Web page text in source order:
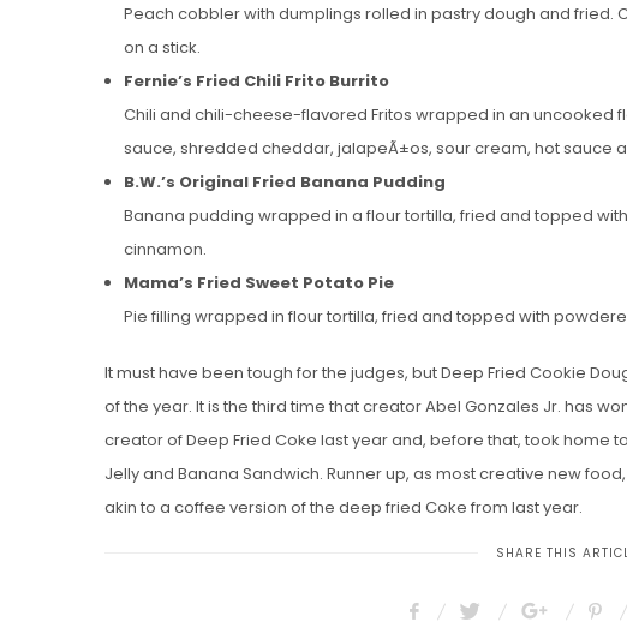
Peach cobbler with dumplings rolled in pastry dough and fried.
on a stick.
Fernie’s Fried Chili Frito Burrito
Chili and chili-cheese-flavored Fritos wrapped in an uncooked
sauce, shredded cheddar, jalapeÃ±os, sour cream, hot sauce
B.W.’s Original Fried Banana Pudding
Banana pudding wrapped in a flour tortilla, fried and topped
cinnamon.
Mama’s Fried Sweet Potato Pie
Pie filling wrapped in flour tortilla, fried and topped with
It must have been tough for the judges, but Deep Fried Cookie
of the year. It is the third time that creator Abel Gonzales Jr. has
creator of Deep Fried Coke last year and, before that, took home
Jelly and Banana Sandwich. Runner up, as most creative new
akin to a coffee version of the deep fried Coke from last year.
SHARE THIS